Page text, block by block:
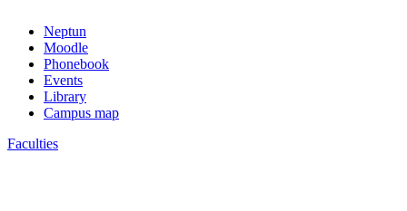
Neptun
Moodle
Phonebook
Events
Library
Campus map
Faculties